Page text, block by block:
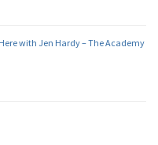
with Jen Hardy – The Academy